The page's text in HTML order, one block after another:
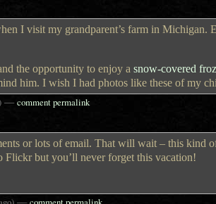
I visit my grandparent’s farm in Michigan.
the opportunity to enjoy a snow-covered
him. I wish I had photos like these of my
—comment permalink
or lots of email. That will wait – this kind
Flickr but you’ll never forget this vacation!
—